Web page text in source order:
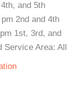
and 5th
2nd and 4th
1st, 3rd, and
Service Area: All